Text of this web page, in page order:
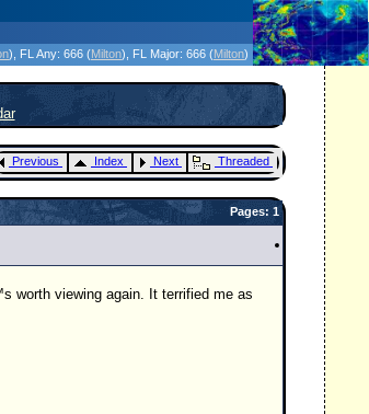
) , FL Any: 666 (Milton) , FL Major: 666 (Milton)
Previous Index Next Threaded
Pages: 1
worth viewing again. It terrified me as